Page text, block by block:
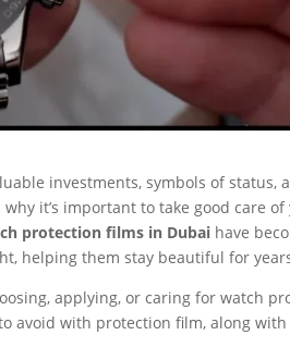
investments, symbols of status,
it’s important to take good care of
protection films in Dubai have
helping them stay beautiful for
applying, or caring for watch
avoid with protection film, along